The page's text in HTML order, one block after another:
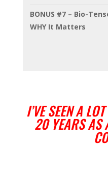
BONUS #7 – Bio-
WHY It Matters
I’VE SEEN A
20 YEARS AS